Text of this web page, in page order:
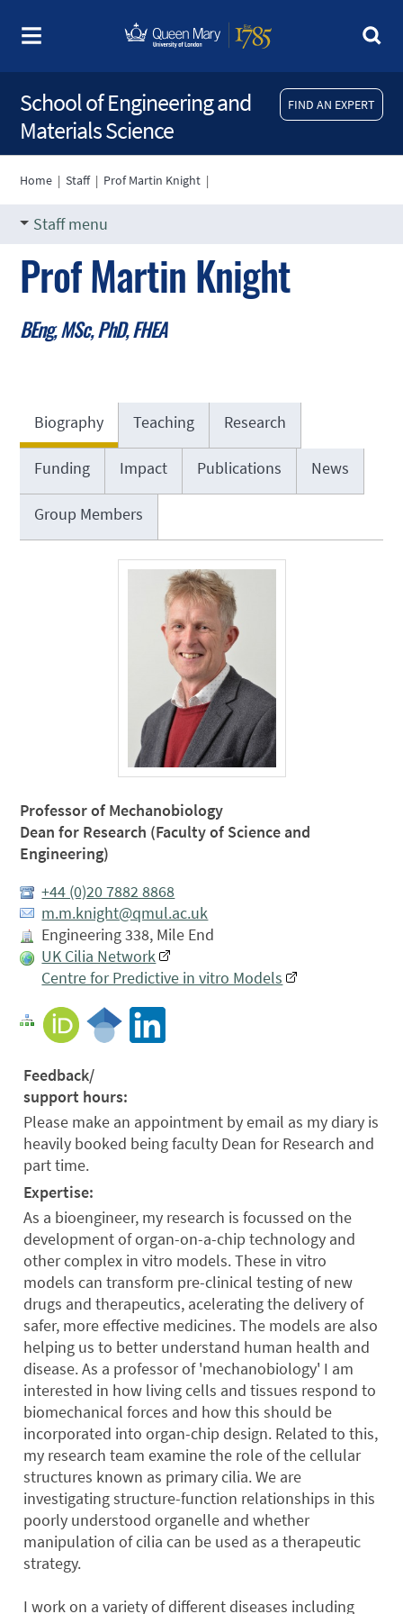
FIND AN EXPERT
School of Engineering and
Materials Science
Home |Staff| Prof Martin Knight |
Staff menu
Prof Martin Knight
BEng, MSc, PhD, FHEA
Biography Teaching Research
Funding Impact Publications News
Group Members
Professor of Mechanobiology
Dean for Research (Faculty of Science and
Engineering)
+44 (0)20 7882 8868
m.m.knight@qmul.ac.uk
Engineering 338, Mile End
UK Cilia Network
Centre for Predictive in vitro Models
Feedback/
support hours:
Please make an appointment by email as my diary is
heavily booked being faculty Dean for Research and
part time.
Expertise:
As a bioengineer, my research is focussed on the
development of organ-on-a-chip technology and
other complex in vitro models. These in vitro
models can transform pre-clinical testing of new
drugs and therapeutics, acelerating the delivery of
safer, more effective medicines. The models are also
helping us to better understand human health and
disease. As a professor of 'mechanobiology' I am
interested in how living cells and tissues respond to
biomechanical forces and how this should be
incorporated into organ-chip design. Related to this,
my research team examine the role of the cellular
structures known as primary cilia. We are
investigating structure-function relationships in this
poorly understood organelle and whether
manipulation of cilia can be used as a therapeutic
strategy.
I work on a variety of different diseases including